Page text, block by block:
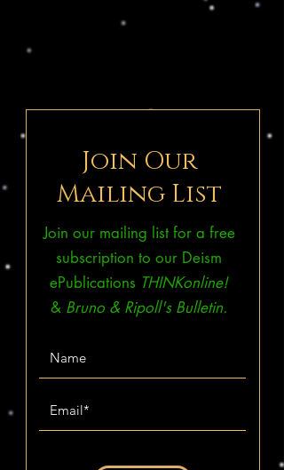
Join Our
Mailing List
Join our mailing list for a free
subscription to our Deism
ePublications THINKonline!
& Bruno & Ripoll's Bulletin.